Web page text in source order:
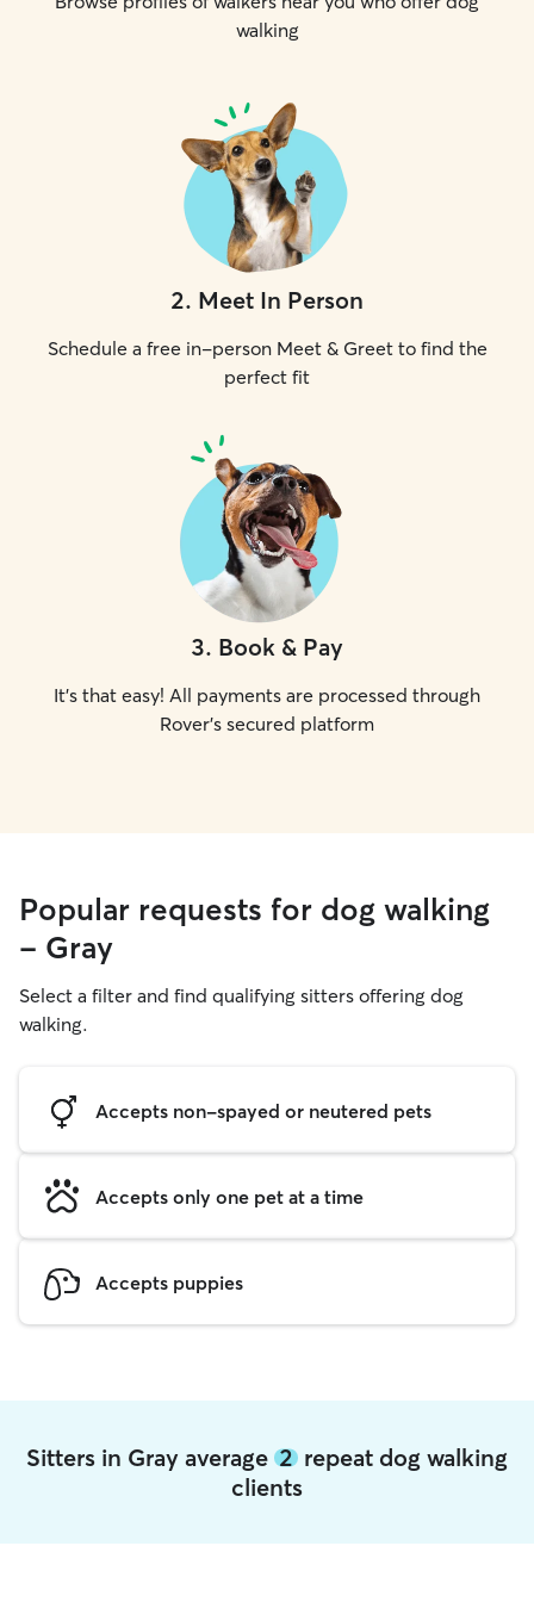
walking
2. Meet In Person
Schedule a free in-person Meet & Greet to find the
perfect fit
3. Book & Pay
It's that easy! All payments are processed through
Rover's secured platform
Popular requests for dog walking
- Gray
Select a filter and find qualifying sitters offering dog
walking.
Accepts non-spayed or neutered pets
Accepts only one pet at a time
Accepts puppies
Sitters in Gray average 2 repeat dog walking
clients